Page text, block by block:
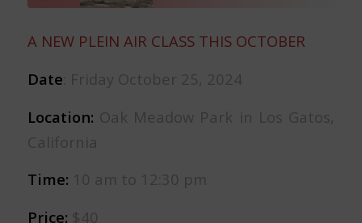
A NEW PLEIN AIR CLASS THIS OCTOBER
Date : Friday October 25, 2024
Location: Oak Meadow Park in Los Gatos,
California
Time: 10 am to 12:30 pm
Price: $40